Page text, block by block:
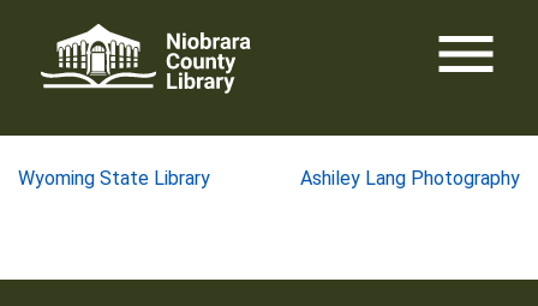
content
menu
Post
Wyoming State Library Ashiley Lang Photography